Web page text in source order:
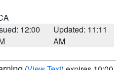
12:00
Updated: 11:11
AM